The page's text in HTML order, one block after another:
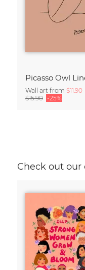
Wall art from $11.90
$15.90 -25%
Check out our